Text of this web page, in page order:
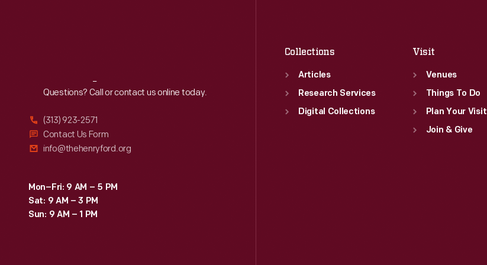
Reach Out
Questions? Call or contact us online today.
(313) 923-2571
Contact Us Form
info@thehenryford.org
Mon–Fri: 9 AM – 5 PM
Sat: 9 AM – 3 PM
Sun: 9 AM – 1 PM
Collections
Articles
Research Services
Digital Collections
Visit
Venues
Things To Do
Plan Your Visit
Join & Give